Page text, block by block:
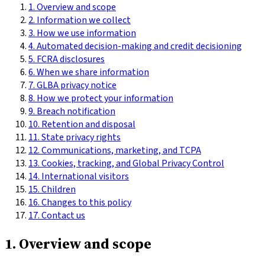
1. Overview and scope
2. Information we collect
3. How we use information
4. Automated decision-making and credit decisioning
5. FCRA disclosures
6. When we share information
7. GLBA privacy notice
8. How we protect your information
9. Breach notification
10. Retention and disposal
11. State privacy rights
12. Communications, marketing, and TCPA
13. Cookies, tracking, and Global Privacy Control
14. International visitors
15. Children
16. Changes to this policy
17. Contact us
1. Overview and scope